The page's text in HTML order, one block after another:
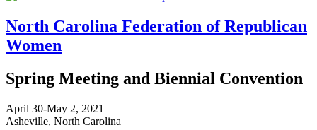
North Carolina Federation of Republican
Women
Spring Meeting and Biennial Convention
April 30-May 2, 2021
Asheville, North Carolina